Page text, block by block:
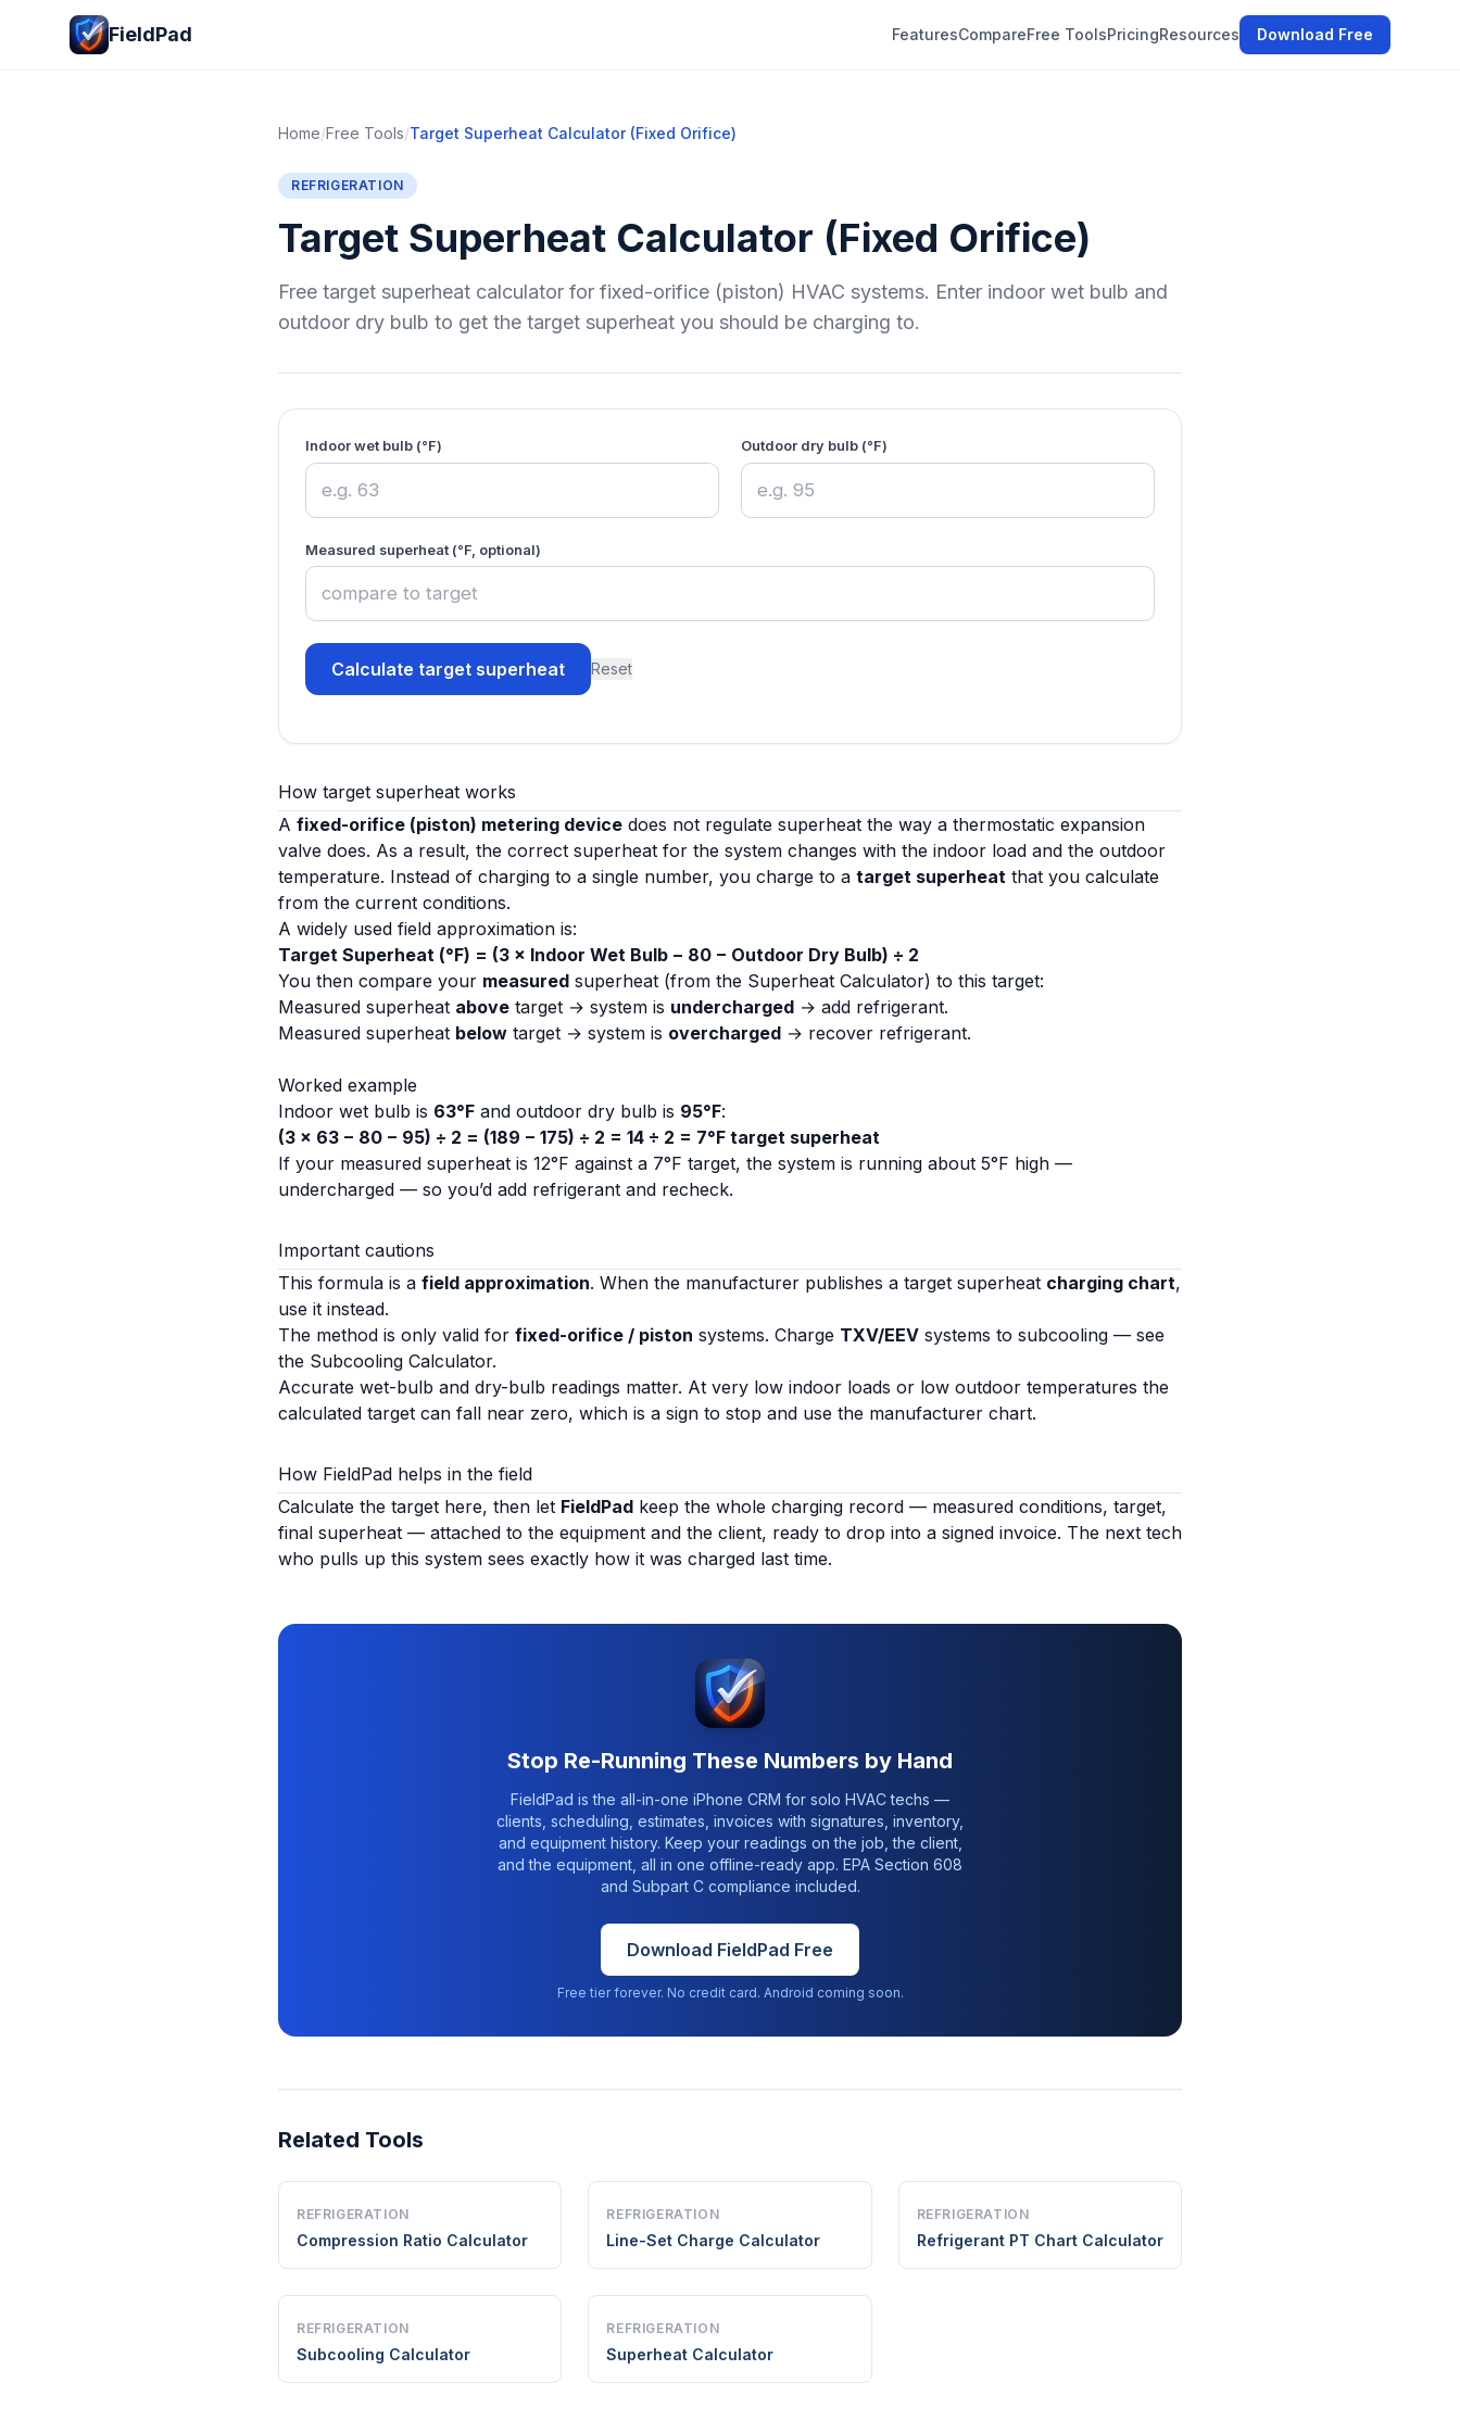
FieldPad FeaturesCompareFree ToolsPricingResources Download Free
Home/Free Tools/Target Superheat Calculator (Fixed Orifice)
REFRIGERATION
Target Superheat Calculator (Fixed Orifice)
Free target superheat calculator for fixed-orifice (piston) HVAC systems. Enter indoor wet bulb and
outdoor dry bulb to get the target superheat you should be charging to.
Indoor wet bulb (°F) Outdoor dry bulb (°F)
Measured superheat (°F, optional)
Calculate target superheat Reset
How target superheat works
A fixed-orifice (piston) metering device does not regulate superheat the way a thermostatic expansion
valve does. As a result, the correct superheat for the system changes with the indoor load and the outdoor
temperature. Instead of charging to a single number, you charge to a target superheat that you calculate
from the current conditions.
A widely used field approximation is:
Target Superheat (°F) = (3 × Indoor Wet Bulb − 80 − Outdoor Dry Bulb) ÷ 2
You then compare your measured superheat (from the Superheat Calculator) to this target:
Measured superheat above target → system is undercharged → add refrigerant.
Measured superheat below target → system is overcharged → recover refrigerant.
Worked example
Indoor wet bulb is 63°F and outdoor dry bulb is 95°F:
(3 × 63 − 80 − 95) ÷ 2 = (189 − 175) ÷ 2 = 14 ÷ 2 = 7°F target superheat
If your measured superheat is 12°F against a 7°F target, the system is running about 5°F high —
undercharged — so you’d add refrigerant and recheck.
Important cautions
This formula is a field approximation. When the manufacturer publishes a target superheat charging chart,
use it instead.
The method is only valid for fixed-orifice / piston systems. Charge TXV/EEV systems to subcooling — see
the Subcooling Calculator.
Accurate wet-bulb and dry-bulb readings matter. At very low indoor loads or low outdoor temperatures the
calculated target can fall near zero, which is a sign to stop and use the manufacturer chart.
How FieldPad helps in the field
Calculate the target here, then let FieldPad keep the whole charging record — measured conditions, target,
final superheat — attached to the equipment and the client, ready to drop into a signed invoice. The next tech
who pulls up this system sees exactly how it was charged last time.
Stop Re-Running These Numbers by Hand
FieldPad is the all-in-one iPhone CRM for solo HVAC techs —
clients, scheduling, estimates, invoices with signatures, inventory,
and equipment history. Keep your readings on the job, the client,
and the equipment, all in one offline-ready app. EPA Section 608
and Subpart C compliance included.
Download FieldPad Free
Free tier forever. No credit card. Android coming soon.
Related Tools
REFRIGERATION
Compression Ratio Calculator
REFRIGERATION
Line-Set Charge Calculator
REFRIGERATION
Refrigerant PT Chart Calculator
REFRIGERATION
Subcooling Calculator
REFRIGERATION
Superheat Calculator